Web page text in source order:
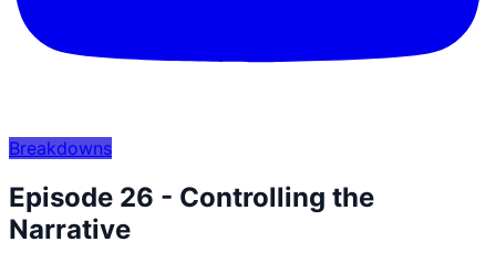
Breakdowns
Episode 26 - Controlling the
Narrative